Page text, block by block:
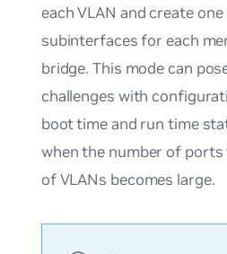
each VLAN and create
subinterfaces for each
bridge. This mode can
challenges with
boot time and run time
when the number of
of VLANs becomes large.